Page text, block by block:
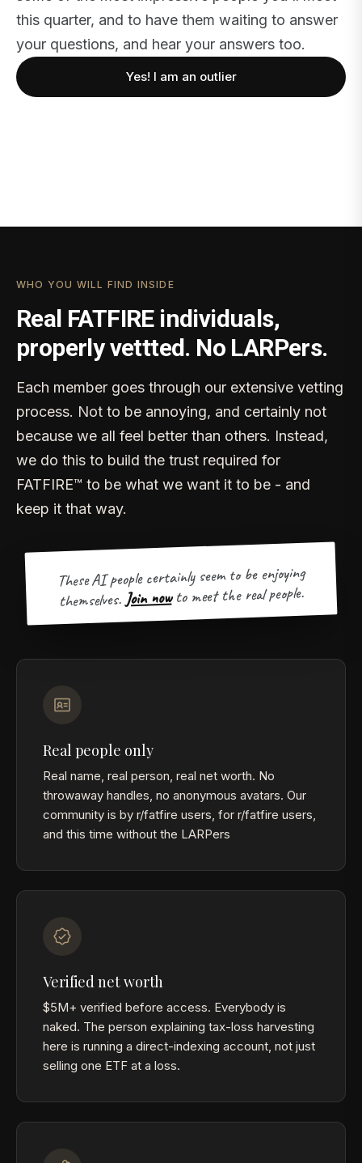
this quarter, and to have them waiting to answer
your questions, and hear your answers too.
Yes! I am an outlier
WHO YOU WILL FIND INSIDE
Real FATFIRE individuals,
properly vettted. No LARPers.
Each member goes through our extensive vetting
process. Not to be annoying, and certainly not
because we all feel better than others. Instead,
we do this to build the trust required for
FATFIRE™ to be what we want it to be - and
keep it that way.
These AI people certainly seem to be enjoying
themselves. Join now to meet the real people.
Real people only
Real name, real person, real net worth. No
throwaway handles, no anonymous avatars. Our
community is by r/fatfire users, for r/fatfire users,
and this time without the LARPers
Verified net worth
$5M+ verified before access. Everybody is
naked. The person explaining tax-loss harvesting
here is running a direct-indexing account, not just
selling one ETF at a loss.